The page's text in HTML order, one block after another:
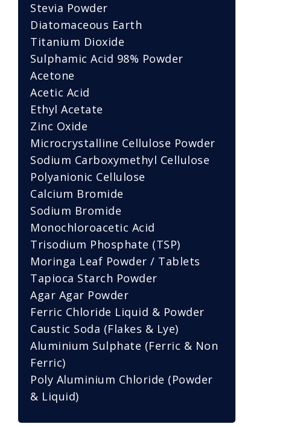
Stevia Powder
Diatomaceous Earth
Titanium Dioxide
Sulphamic Acid 98% Powder
Acetone
Acetic Acid
Ethyl Acetate
Zinc Oxide
Microcrystalline Cellulose Powder
Sodium Carboxymethyl Cellulose
Polyanionic Cellulose
Calcium Bromide
Sodium Bromide
Monochloroacetic Acid
Trisodium Phosphate (TSP)
Moringa Leaf Powder / Tablets
Tapioca Starch Powder
Agar Agar Powder
Ferric Chloride Liquid & Powder
Caustic Soda (Flakes & Lye)
Aluminium Sulphate (Ferric & Non
Ferric)
Poly Aluminium Chloride (Powder
& Liquid)